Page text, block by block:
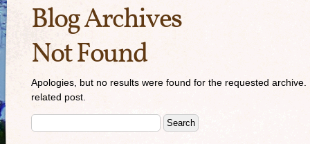
Blog Archives
Not Found
Apologies, but no results were found for the requested
related post.